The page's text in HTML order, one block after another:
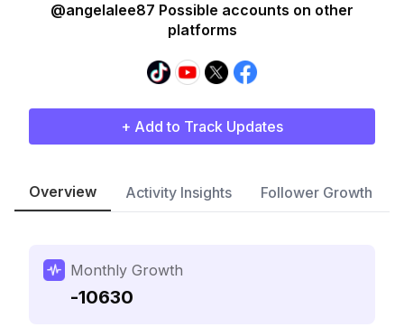
@angelalee87 Possible accounts on other
platforms
+ Add to Track Updates
Overview Activity Insights Follower Growth
Monthly Growth
-10630